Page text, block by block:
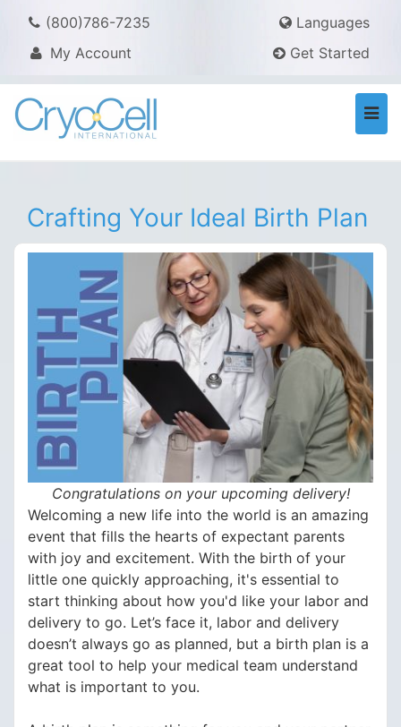
(800)786-7235
Languages
My Account
Get Started
Crafting Your Ideal Birth Plan
Congratulations on your upcoming delivery!
Welcoming a new life into the world is an amazing
event that fills the hearts of expectant parents
with joy and excitement. With the birth of your
little one quickly approaching, it's essential to
start thinking about how you'd like your labor and
delivery to go. Let’s face it, labor and delivery
doesn’t always go as planned, but a birth plan is a
great tool to help your medical team understand
what is important to you.